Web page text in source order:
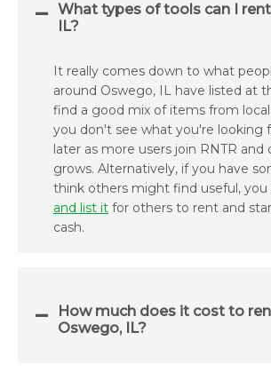
What types of tools can I
IL?
It really comes down to what
around Oswego, IL have listed at
find a good mix of items from
you don't see what you're looking
later as more users join RNTR
grows. Alternatively, if you have
think others might find useful, you
and list it for others to rent and
cash.
How much does it cost to
Oswego, IL?